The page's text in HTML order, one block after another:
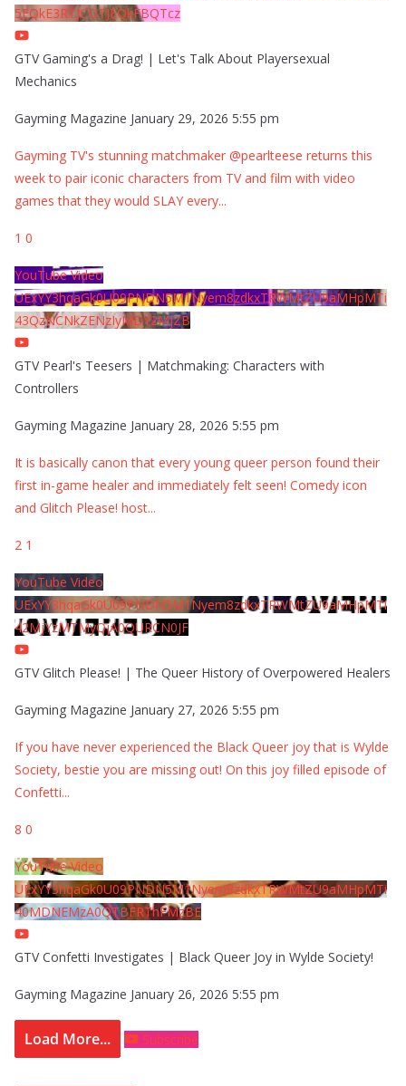
5EQkE3RTJCQTJEQkFBQTcz
GTV Gaming's a Drag! | Let's Talk About Playersexual
Mechanics
Gayming Magazine January 29, 2026 5:55 pm
Gayming TV's stunning matchmaker @pearlteese returns this
week to pair iconic characters from TV and film with video
games that they would SLAY every...
1 0
YouTube Video
UExYY3hqaGk0U09PNDN5M1Nyem8zdkxTRWMtZU9aMHpMTi
43QzNCNkZENzIyMDY2MjZB
GTV Pearl's Teesers | Matchmaking: Characters with
Controllers
Gayming Magazine January 28, 2026 5:55 pm
It is basically canon that every young queer person found their
first in-game healer and immediately felt seen! Comedy icon
and Glitch Please! host...
2 1
YouTube Video
UExYY3hqaGk0U09PNDN5M1Nyem8zdkxTRWMtZU9aMHpMTi
42MjYzMTMyQjA0QURCN0JF
GTV Glitch Please! | The Queer History of Overpowered Healers
Gayming Magazine January 27, 2026 5:55 pm
If you have never experienced the Black Queer joy that is Wylde
Society, bestie you are missing out! On this joy filled episode of
Confetti...
8 0
YouTube Video
UExYY3hqaGk0U09PNDN5M1Nyem8zdkxTRWMtZU9aMHpMTi
40MDNEMzA0QTBFRThFMzBE
GTV Confetti Investigates | Black Queer Joy in Wylde Society!
Gayming Magazine January 26, 2026 5:55 pm
Load More... Subscribe